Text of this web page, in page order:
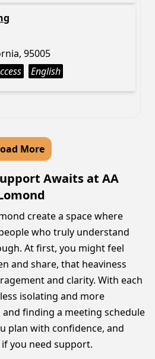
95005
English
More
Awaits at AA
create a space where
who truly understand
At first, you might feel
and share, that heaviness
and clarity. With each
isolating and more
and finding a meeting schedule
plan with confidence, and
if you need support.